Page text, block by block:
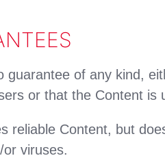
guarantee of any kind,
or that the Content is
reliable Content, but
viruses.